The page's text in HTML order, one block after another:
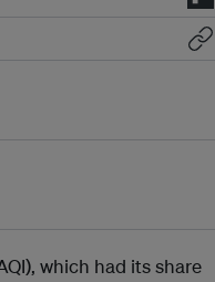
which had its share